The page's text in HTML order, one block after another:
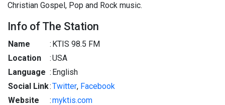
Christian Gospel, Pop and Rock music.
Info of The Station
Name : KTIS 98.5 FM
Location
:USA
Language : English
Social Link:Twitter, Facebook
Website
:myktis.com